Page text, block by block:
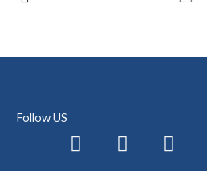
Follow US
F
a
L
i
I
n